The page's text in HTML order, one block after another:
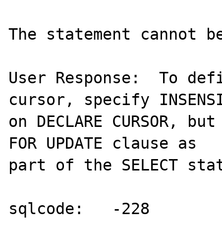
The statement cannot
User Response:  To
cursor, specify
on DECLARE CURSOR,
FOR UPDATE clause as
part of the SELECT
sqlcode:   -228